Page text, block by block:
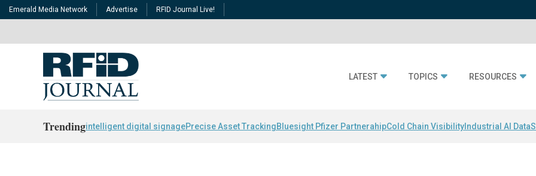
Emerald Media Network Advertise RFID Journal Live!
LATEST TOPICS RESOURCES
Trendingintelligent digital signagePrecise Asset TrackingBluesight Pfizer PartnerahipCold Chain Visibility Industrial AI Data